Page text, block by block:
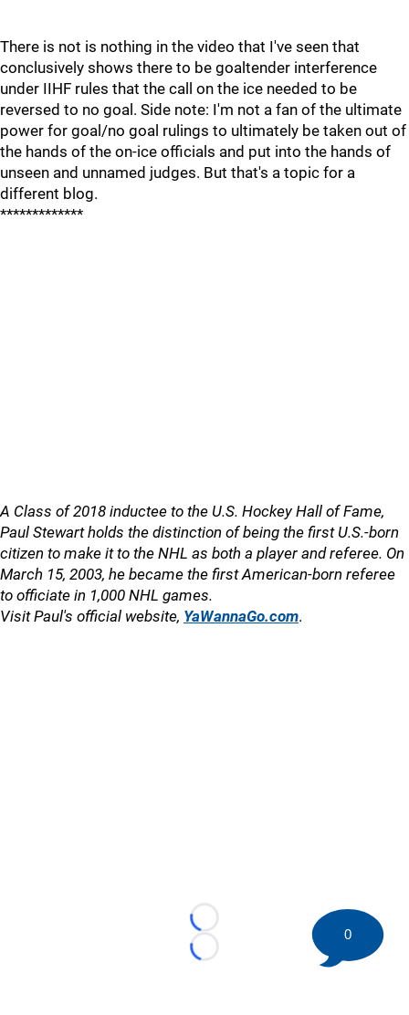
There is not is nothing in the video that I've seen that
conclusively shows there to be goaltender interference
under IIHF rules that the call on the ice needed to be
reversed to no goal. Side note: I'm not a fan of the ultimate
power for goal/no goal rulings to ultimately be taken out of
the hands of the on-ice officials and put into the hands of
unseen and unnamed judges. But that's a topic for a
different blog.
*************
A Class of 2018 inductee to the U.S. Hockey Hall of Fame,
Paul Stewart holds the distinction of being the first U.S.-born
citizen to make it to the NHL as both a player and referee. On
March 15, 2003, he became the first American-born referee
to officiate in 1,000 NHL games.
Visit Paul's official website, YaWannaGo.com.
Loading...
Loading...
0